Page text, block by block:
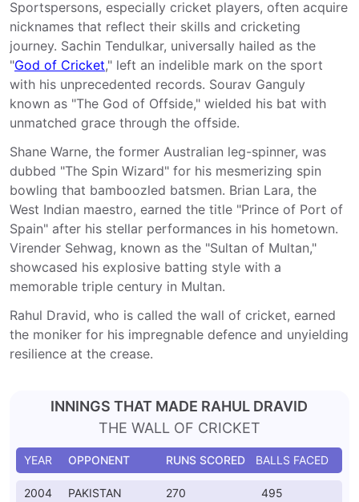
Sportspersons, especially cricket players, often acquire
nicknames that reflect their skills and cricketing
journey. Sachin Tendulkar, universally hailed as the
"God of Cricket," left an indelible mark on the sport
with his unprecedented records. Sourav Ganguly
known as "The God of Offside," wielded his bat with
unmatched grace through the offside.
Shane Warne, the former Australian leg-spinner, was
dubbed "The Spin Wizard" for his mesmerizing spin
bowling that bamboozled batsmen. Brian Lara, the
West Indian maestro, earned the title "Prince of Port of
Spain" after his stellar performances in his hometown.
Virender Sehwag, known as the "Sultan of Multan,"
showcased his explosive batting style with a
memorable triple century in Multan.
Rahul Dravid, who is called the wall of cricket, earned
the moniker for his impregnable defence and unyielding
resilience at the crease.
INNINGS THAT MADE RAHUL DRAVID
THE WALL OF CRICKET
YEAR OPPONENT RUNS SCORED BALLS FACED
2004 PAKISTAN 270 495